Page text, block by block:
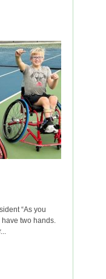
“As you
two hands.